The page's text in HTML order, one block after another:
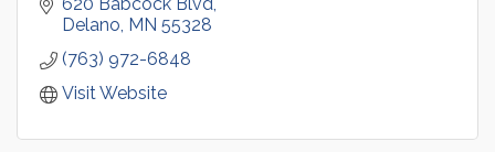
Delano MN 55328
(763) 972-6848
Visit Website